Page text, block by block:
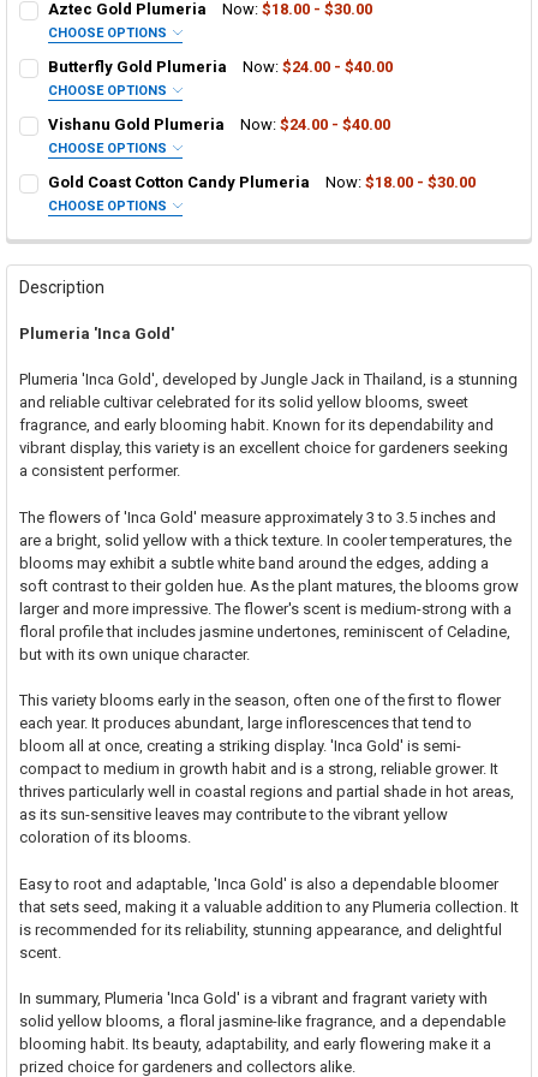
Aztec Gold Plumeria Now: $18.00 - $30.00
CHOOSE OPTIONS
Grafted Plumeria Plant
Cutting in Rooting Tube - 30% Discount
Fresh Cutting (Scion) for Grafting - 40% Discount
STOCK:
DECREASE QUANTITY OF AZTEC GOLD PLUMERIA
Butterfly Gold Plumeria Now: $24.00 - $40.00
CHOOSE OPTIONS
Grafted Plumeria Plant
Cutting in Rooting Tube - 30% Discount
Fresh Scion Cutting for Grafting
STOCK:
Vishanu Gold Plumeria Now: $24.00 - $40.00
CHOOSE OPTIONS
Grafted Plumeria Plant
Callused Cutting - 35% Discount
Fresh Scion Cutting for Grafting
CURRENT
STOCK:
QUANTITY:
DECREASE QUANTITY OF VISHANU GOLD PLUMERIA
INCREASE QUANTITY OF VISHANU GOLD PLUMERIA
Gold Coast Cotton Candy Plumeria Now: $18.00 - $30.00
CHOOSE OPTIONS
Rooted Plumeria Plant
Callused Cutting - 35% Discount
Fresh Cutting (Scion) for Grafting - 40% Discount
Fresh Scion Cutting for Grafting
CURRENT
STOCK:
QUANTITY:
DECREASE QUANTITY OF GOLD COAST COTTON CANDY PLUMERIA
INCREASE QUANTITY OF GOLD COAST COTTON CANDY
Description
Plumeria 'Inca Gold'
Plumeria 'Inca Gold', developed by Jungle Jack in Thailand, is a stunning
and reliable cultivar celebrated for its solid yellow blooms, sweet
fragrance, and early blooming habit. Known for its dependability and
vibrant display, this variety is an excellent choice for gardeners seeking
a consistent performer.
The flowers of 'Inca Gold' measure approximately 3 to 3.5 inches and
are a bright, solid yellow with a thick texture. In cooler temperatures, the
blooms may exhibit a subtle white band around the edges, adding a
soft contrast to their golden hue. As the plant matures, the blooms grow
larger and more impressive. The flower's scent is medium-strong with a
floral profile that includes jasmine undertones, reminiscent of Celadine,
but with its own unique character.
This variety blooms early in the season, often one of the first to flower
each year. It produces abundant, large inflorescences that tend to
bloom all at once, creating a striking display. 'Inca Gold' is semi-
compact to medium in growth habit and is a strong, reliable grower. It
thrives particularly well in coastal regions and partial shade in hot areas,
as its sun-sensitive leaves may contribute to the vibrant yellow
coloration of its blooms.
Easy to root and adaptable, 'Inca Gold' is also a dependable bloomer
that sets seed, making it a valuable addition to any Plumeria collection. It
is recommended for its reliability, stunning appearance, and delightful
scent.
In summary, Plumeria 'Inca Gold' is a vibrant and fragrant variety with
solid yellow blooms, a floral jasmine-like fragrance, and a dependable
blooming habit. Its beauty, adaptability, and early flowering make it a
prized choice for gardeners and collectors alike.